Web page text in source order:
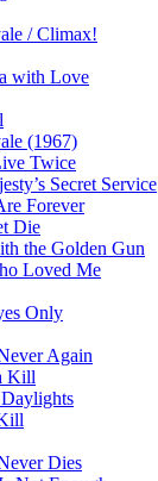
/ Climax!
with Love
(1967)
Twice
Secret Service
Forever
Die
the Golden Gun
Loved Me
Only
Again
Kill
Dies